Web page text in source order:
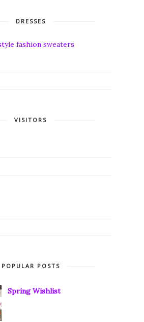
DRESSES
VISITORS
POPULAR POSTS
Spring Wishlist